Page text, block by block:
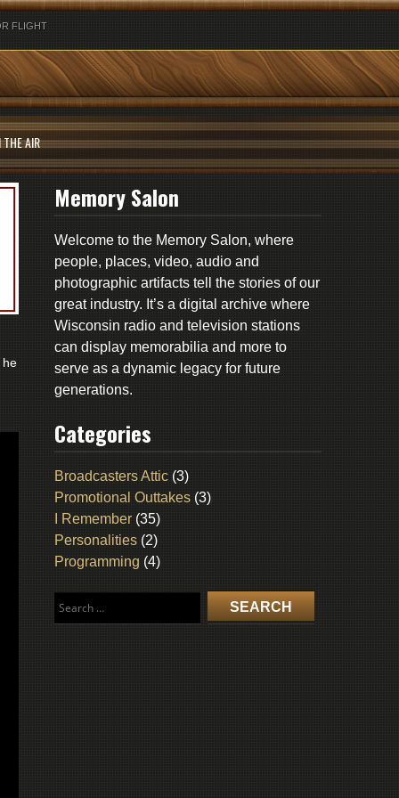
FLIGHT
THE AIR
he
Memory Salon
Welcome to the Memory Salon, where
people, places, video, audio and
photographic artifacts tell the stories of our
great industry. It’s a digital archive where
Wisconsin radio and television stations
can display memorabilia and more to
serve as a dynamic legacy for future
generations.
Categories
Broadcasters Attic (3)
Promotional Outtakes (3)
I Remember (35)
Personalities (2)
Programming (4)
for: